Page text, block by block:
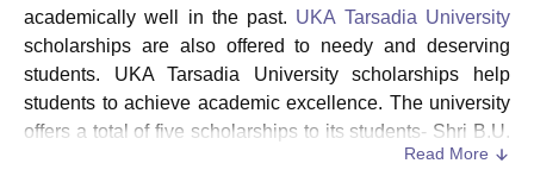
academically well in the past. UKA Tarsadia University
scholarships are also offered to needy and deserving
students. UKA Tarsadia University scholarships help
students to achieve academic excellence. The university
offers a total of five scholarships to its students- Shri B.U.
Patel Research Fellowship, UTU Research Promotion
Read More